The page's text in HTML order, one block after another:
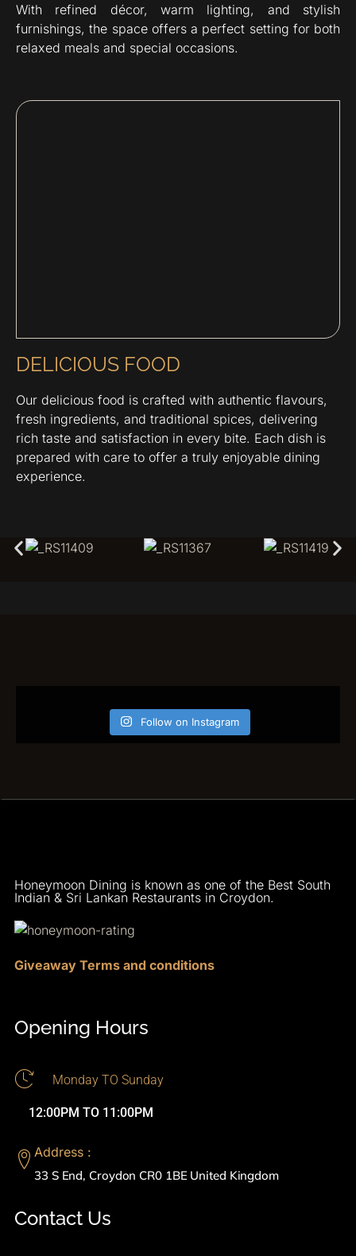
DELICIOUS FOOD
Our delicious food is crafted with authentic flavours,
fresh ingredients, and traditional spices, delivering
rich taste and satisfaction in every bite. Each dish is
prepared with care to offer a truly enjoyable dining
experience.
With refined décor, warm lighting, and stylish
furnishings, the space offers a perfect setting for both
relaxed meals and special occasions.
Follow on Instagram
Honeymoon Dining is known as one of the Best South
Indian & Sri Lankan Restaurants in Croydon.
Giveaway Terms and conditions
Opening Hours
Monday TO Sunday
12:00PM TO 11:00PM
Address :
33 S End, Croydon CR0 1BE United Kingdom
Contact Us